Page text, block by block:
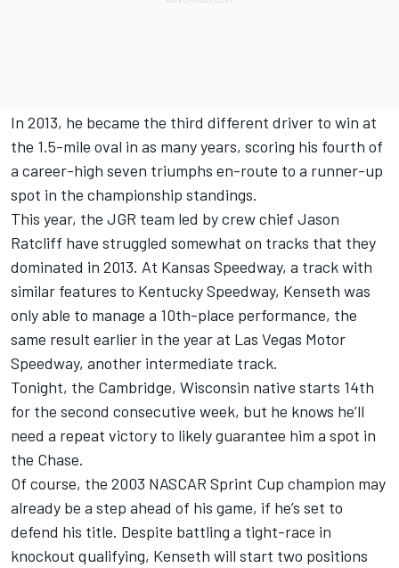
In 2013, he became the third different driver to win at
the 1.5-mile oval in as many years, scoring his fourth of
a career-high seven triumphs en-route to a runner-up
spot in the championship standings.
This year, the JGR team led by crew chief Jason
Ratcliff have struggled somewhat on tracks that they
dominated in 2013. At Kansas Speedway, a track with
similar features to Kentucky Speedway, Kenseth was
only able to manage a 10th-place performance, the
same result earlier in the year at Las Vegas Motor
Speedway, another intermediate track.
Tonight, the Cambridge, Wisconsin native starts 14th
for the second consecutive week, but he knows he’ll
need a repeat victory to likely guarantee him a spot in
the Chase.
Of course, the 2003 NASCAR Sprint Cup champion may
already be a step ahead of his game, if he’s set to
defend his title. Despite battling a tight-race in
knockout qualifying, Kenseth will start two positions